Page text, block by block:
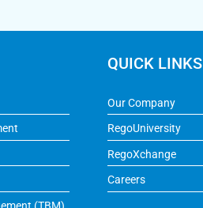
(TBM)
QUICK LINKS
Our Company
RegoUniversity
RegoXchange
Careers